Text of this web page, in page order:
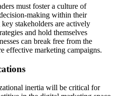
must foster a culture of
making within their
stakeholders are actively
and hold themselves
can break free from the
effective marketing campaigns.
inertia will be critical for